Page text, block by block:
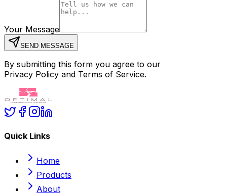
Your Message
SEND MESSAGE
By submitting this form you agree to our
Privacy Policy and Terms of Service.
Quick Links
Home
Products
About